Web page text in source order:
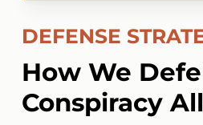
DEFENSE
How We
Conspiracy